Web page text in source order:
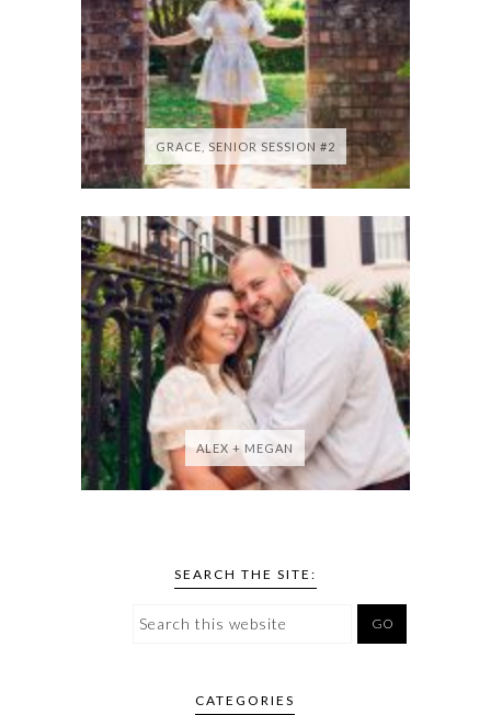
GRACE, SENIOR SESSION #2
ALEX + MEGAN
SEARCH THE SITE:
CATEGORIES